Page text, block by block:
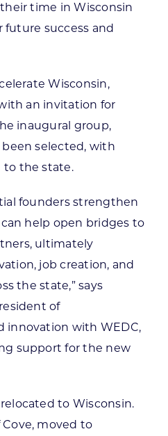
time in Wisconsin
future success and
Wisconsin,
an invitation for
inaugural group,
selected, with
to the state.
founders strengthen
help open bridges to
ultimately
job creation, and
the state,” says
of
innovation with WEDC,
support for the new
to Wisconsin.
Cove, moved to